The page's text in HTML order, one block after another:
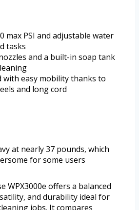
max PSI and adjustable water
tasks
and a built-in soap tank
with easy mobility thanks to
and long cord
at nearly 37 pounds, which
for some users
WPX3000e offers a balanced
and durability ideal for
jobs. It compares